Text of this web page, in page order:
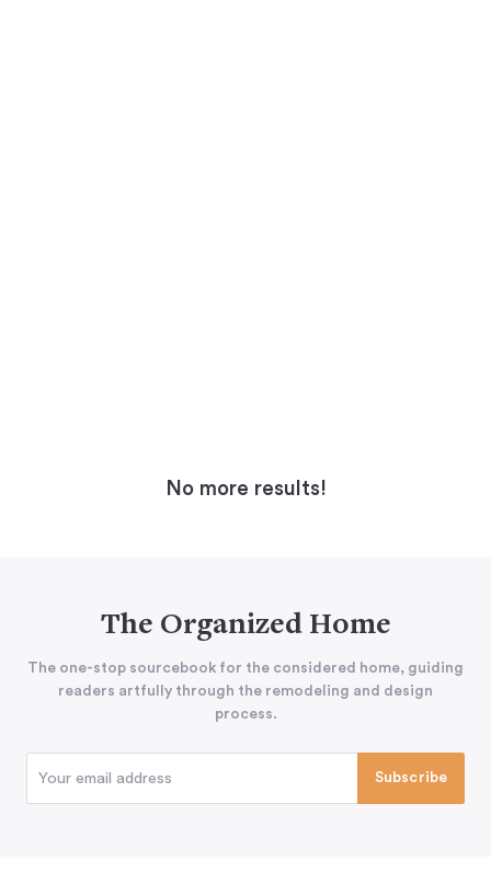
No more results!
The Organized Home
The one-stop sourcebook for the considered home, guiding
readers artfully through the remodeling and design
process.